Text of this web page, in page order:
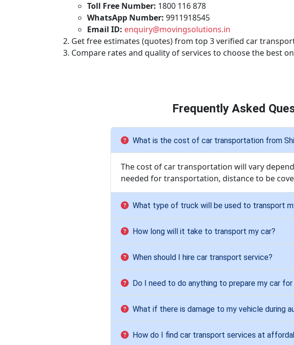
Toll Free Number: 1800 116 878
WhatsApp Number: 9911918545
Email ID: enquiry@movingsolutions.in
Get free estimates (quotes) from top 3 verified car
Compare rates and quality of services to choose the best
Frequently Asked
What is the cost of car transportation from
The cost of car transportation will vary
needed for transportation, distance to be
What type of truck will be used to transport
How long will it take to transport my car?
When should I hire car transport service?
Do I need to do anything to prepare my car
What if there is damage to my vehicle during
How do I find car transport services at